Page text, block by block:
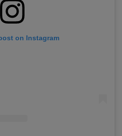
on Instagram